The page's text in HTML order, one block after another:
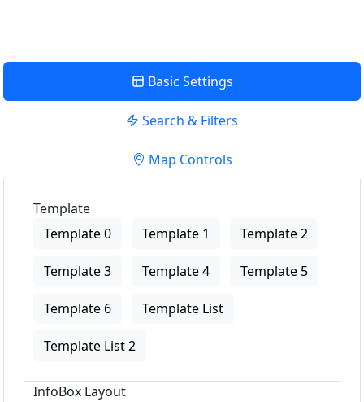
Basic Settings
Search & Filters
Map Controls
Template
Template 0
Template 1 Template 2
Template 3 Template 4 Template 5
Template 6 Template List
Template List 2
InfoBox Layout